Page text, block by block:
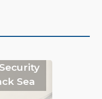
Sea